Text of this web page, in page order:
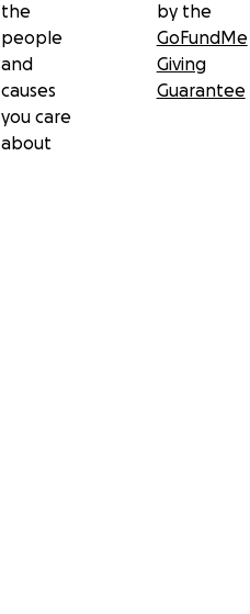
the
people
and
causes
you care
about
by the
GoFundMe
Giving
Guarantee